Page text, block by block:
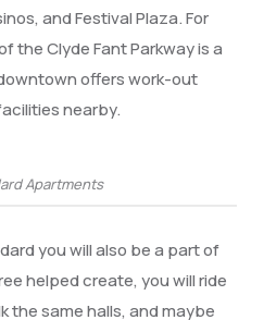
and Festival Plaza. For
the Clyde Fant Parkway is a
offers work-out
nearby.
Apartments
you will also be a part of
helped create, you will ride
the same halls, and maybe